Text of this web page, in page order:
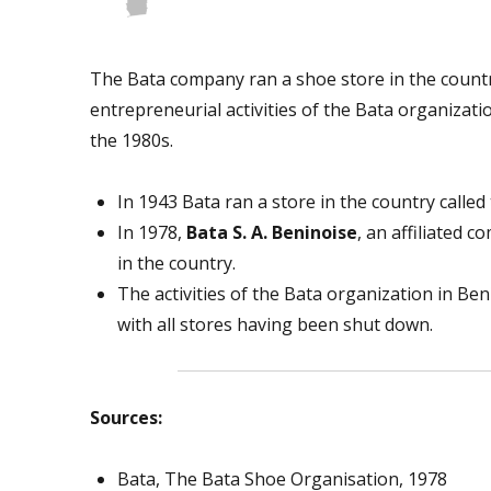
The Bata company ran a shoe store in the
entrepreneurial activities of the Bata
the 1980s.
In 1943 Bata ran a store in the country
In 1978, Bata S. A. Beninoise, an affiliated
in the country.
The activities of the Bata organization in
with all stores having been shut down.
Sources:
Bata, The Bata Shoe Organisation, 1978